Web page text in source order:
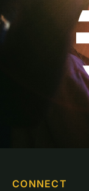
CONNECT